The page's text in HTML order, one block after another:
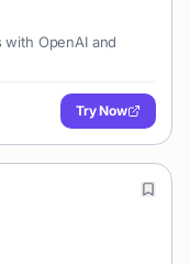
with OpenAI and
Try Now